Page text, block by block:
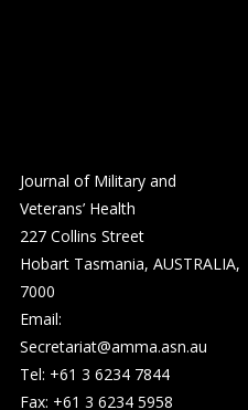
Journal of Military and
Veterans’ Health
227 Collins Street
Hobart Tasmania, AUSTRALIA,
7000
Email:
Secretariat@amma.asn.au
Tel: +61 3 6234 7844
Fax: +61 3 6234 5958